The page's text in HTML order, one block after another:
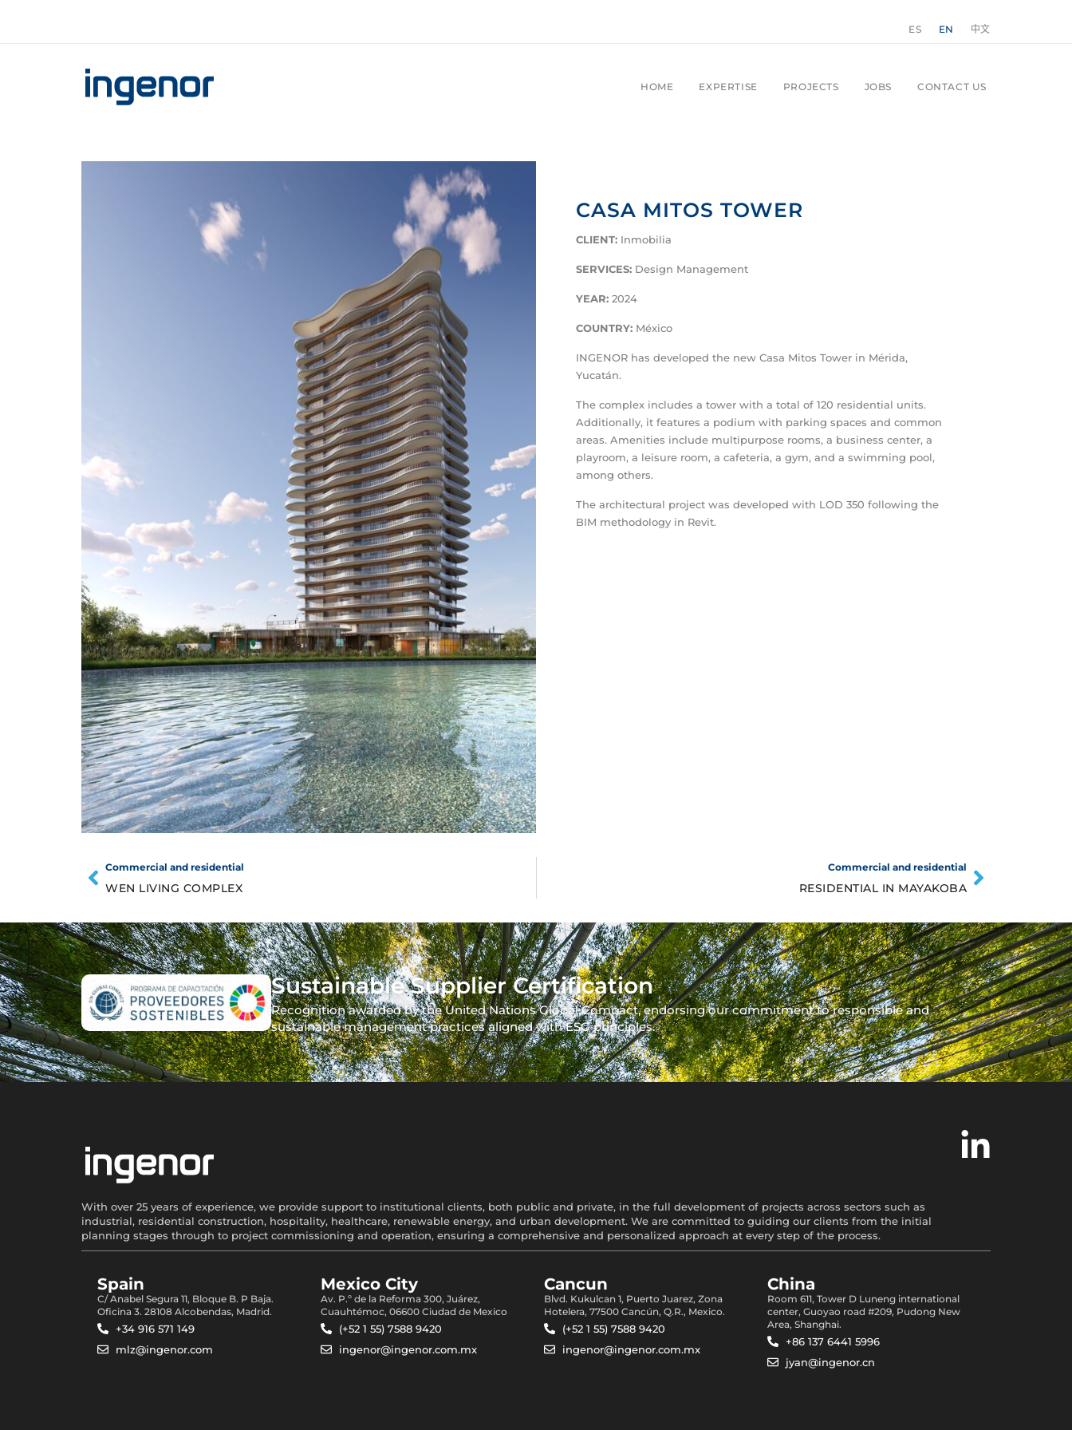
ES EN 中文
HOME EXPERTISE PROJECTS JOBS CONTACT US
CASA MITOS TOWER
CLIENT: Inmobilia
SERVICES: Design Management
YEAR: 2024
COUNTRY: México
INGENOR has developed the new Casa Mitos Tower in Mérida,
Yucatán.
The complex includes a tower with a total of 120 residential units.
Additionally, it features a podium with parking spaces and common
areas. Amenities include multipurpose rooms, a business center, a
playroom, a leisure room, a cafeteria, a gym, and a swimming pool,
among others.
The architectural project was developed with LOD 350 following the
BIM methodology in Revit.
Commercial and residential
WEN LIVING COMPLEX
Commercial and residential
RESIDENTIAL IN MAYAKOBA
Sustainable Supplier Certification
Recognition awarded by the United Nations Global Compact, endorsing our commitment to responsible and
sustainable management practices aligned with ESG principles.
With over 25 years of experience, we provide support to institutional clients, both public and private, in the full development of projects across sectors such as
industrial, residential construction, hospitality, healthcare, renewable energy, and urban development. We are committed to guiding our clients from the initial
planning stages through to project commissioning and operation, ensuring a comprehensive and personalized approach at every step of the process.
Spain
C/ Anabel Segura 11, Bloque B. P Baja.
Oficina 3. 28108 Alcobendas, Madrid.
+34 916 571 149
mlz@ingenor.com
Mexico City
Av. P.º de la Reforma 300, Juárez,
Cuauhtémoc, 06600 Ciudad de Mexico
(+52 1 55) 7588 9420
ingenor@ingenor.com.mx
Cancun
Blvd. Kukulcan 1, Puerto Juarez, Zona
Hotelera, 77500 Cancún, Q.R., Mexico.
(+52 1 55) 7588 9420
ingenor@ingenor.com.mx
China
Room 611, Tower D Luneng international
center, Guoyao road #209, Pudong New
Area, Shanghai.
+86 137 6441 5996
jyan@ingenor.cn